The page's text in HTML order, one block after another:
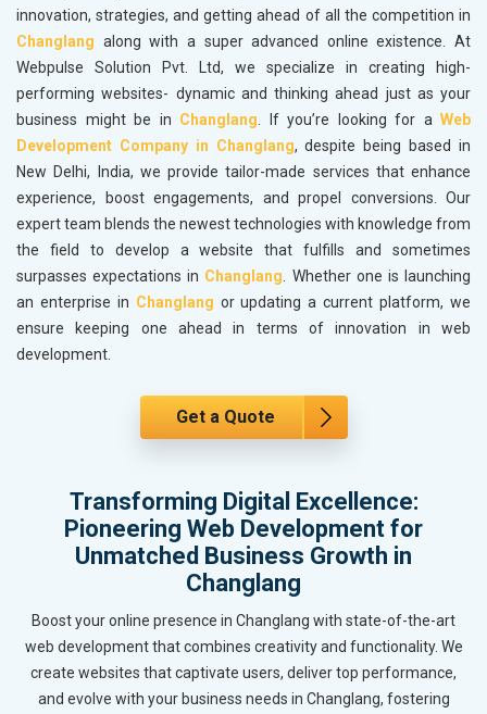
innovation, strategies, and getting ahead of all the competition in
Changlang along with a super advanced online existence. At
Webpulse Solution Pvt. Ltd, we specialize in creating high-
performing websites- dynamic and thinking ahead just as your
business might be in Changlang. If you’re looking for a Web
Development Company in Changlang, despite being based in
New Delhi, India, we provide tailor-made services that enhance
experience, boost engagements, and propel conversions. Our
expert team blends the newest technologies with knowledge from
the field to develop a website that fulfills and sometimes
surpasses expectations in Changlang. Whether one is launching
an enterprise in Changlang or updating a current platform, we
ensure keeping one ahead in terms of innovation in web
development.
Get a Quote
Transforming Digital Excellence:
Pioneering Web Development for
Unmatched Business Growth in
Changlang
Boost your online presence in Changlang with state-of-the-art
web development that combines creativity and functionality. We
create websites that captivate users, deliver top performance,
and evolve with your business needs in Changlang, fostering